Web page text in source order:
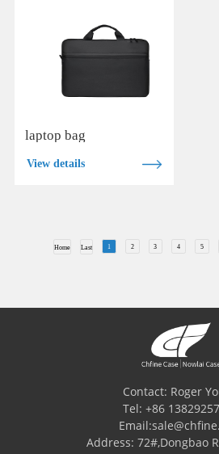
laptop bag
View details
Home Last 1 2 3 4 5
Contact: Roger
Tel: +86
Address: 72#,Dongbao